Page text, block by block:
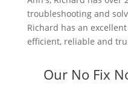
troubleshooting and
Richard has an
efficient, reliable and
Our No Fix